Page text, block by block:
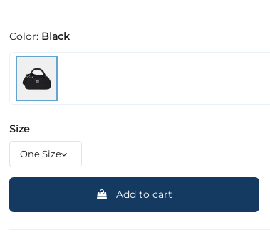
Color: Black
Size
Add to cart